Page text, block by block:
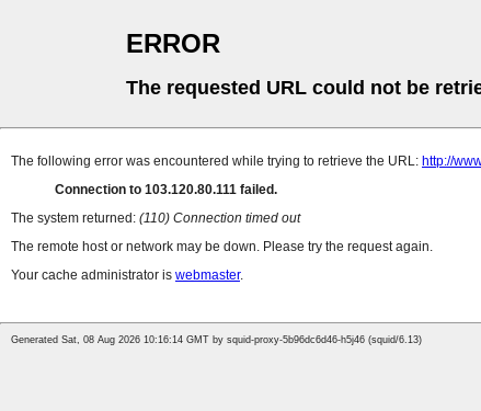
ERROR
The requested URL could not be
The following error was encountered while trying to retrieve the URL: http://
Connection to 103.120.80.111 failed.
The system returned: (110) Connection timed out
The remote host or network may be down. Please try the request again.
Your cache administrator is webmaster.
Generated Sat, 08 Aug 2026 10:16:14 GMT by squid-proxy-5b96dc6d46-h5j46 (squid/6.13)